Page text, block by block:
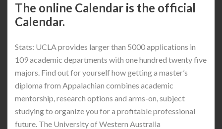
The online Calendar is the official
Calendar.
Stats: UCLA provides larger than 5000 applications in
109 academic departments with one hundred twenty five
majors. Find out for yourself how getting a master’s
diploma from Appalachian combines academic
mentorship, research options and arms-on, subject
studying to organize you for a profitable professional
future. The University of Western Australia